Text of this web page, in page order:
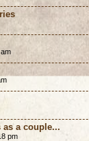
as a couple...
pm